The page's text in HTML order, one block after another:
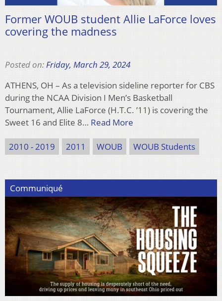
Former WOUB student Allie LaForce loves
covering the madness
Posted on:Friday, March 29, 2024
ATHENS, OH – As a television sideline reporter for CBS
during the NCAA Division I Men’s Basketball
Tournament, Allie LaForce (H.T.C. ’11) is covering the
Sweet 16 and Elite 8… Read More
2010 - 2019 2011 WOUB WOUB Students
Communiqué